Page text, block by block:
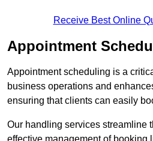
Receive Best Online
Appointment
Appointment scheduling is a
business operations and
ensuring that clients can easily
Our handling services streamline